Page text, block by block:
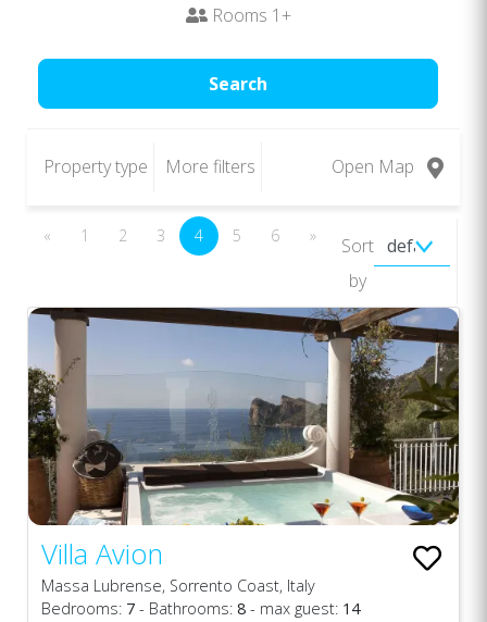
Rooms 1+
Search
Property type More filters Open Map
« 1 2 3 4 5 6 »
Sort
by
Villa Avion
Massa Lubrense, Sorrento Coast, Italy
Bedrooms: 7 - Bathrooms: 8 - max guest: 14